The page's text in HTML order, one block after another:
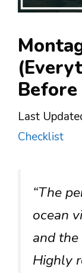
Last
Checklist
“The
ocean
and
Highly